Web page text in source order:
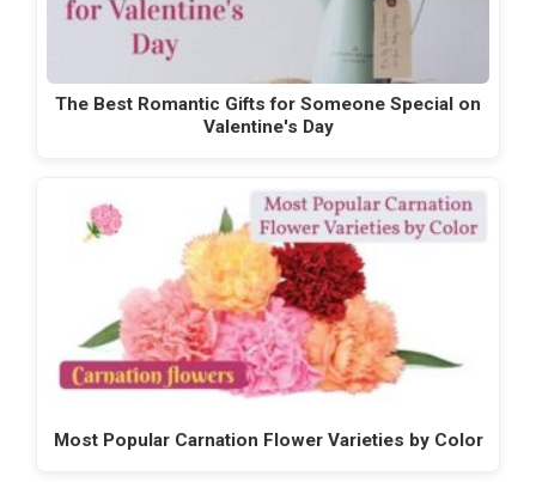
The Best Romantic Gifts for Someone Special on
Valentine's Day
Most Popular Carnation Flower Varieties by Color